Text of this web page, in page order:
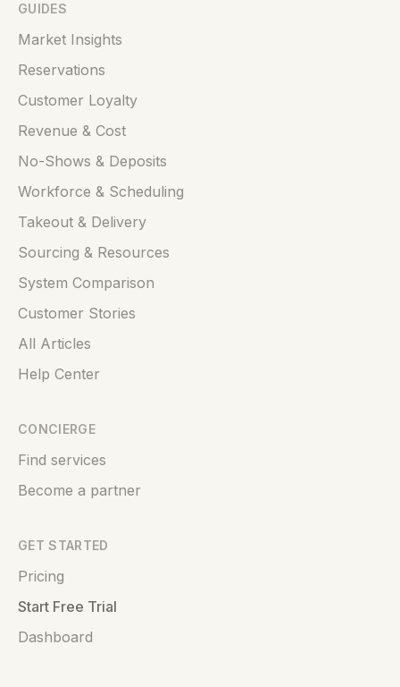
GUIDES
Market Insights
Reservations
Customer Loyalty
Revenue & Cost
No-Shows & Deposits
Workforce & Scheduling
Takeout & Delivery
Sourcing & Resources
System Comparison
Customer Stories
All Articles
Help Center
CONCIERGE
Find services
Become a partner
GET STARTED
Pricing
Start Free Trial
Dashboard